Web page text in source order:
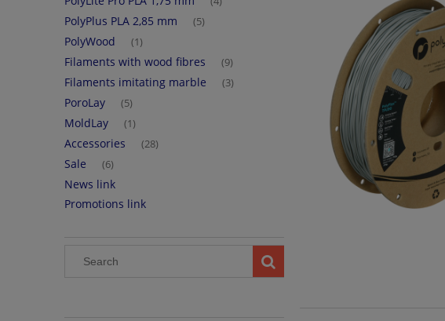
PolyPlus PLA 2,85 mm (5)
PolyWood (1)
Filaments with wood fibres (9)
Filaments imitating marble (3)
PoroLay (5)
MoldLay (1)
Accessories (28)
Sale (6)
News link
Promotions link